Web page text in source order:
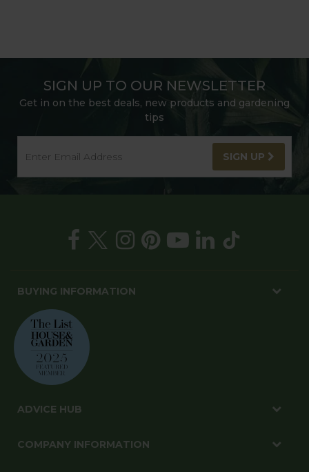
SIGN UP TO OUR NEWSLETTER
Get in on the best deals, new products and gardening
tips
SIGN UP
BUYING INFORMATION
ADVICE HUB
COMPANY INFORMATION